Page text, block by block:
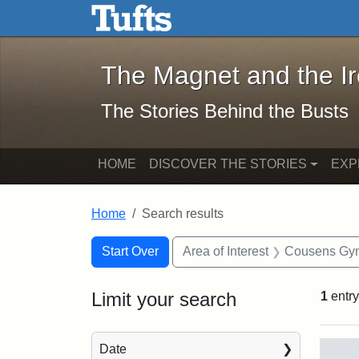
Skip to main content Skip to search
The Magnet and the
The Stories Behind the Busts
HOME DISCOVER THE STORIES
Home Search results
Search
Search Constraints
Start Over
You searched for:Area of Interest Cousens
Limit your search
Date
1